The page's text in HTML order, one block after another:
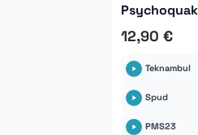
12,90 €
Teknambul
Spud
PMS23